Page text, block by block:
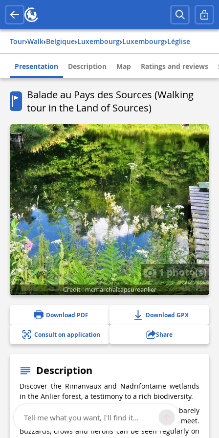
Tour› Walk› belgique› luxembourg› luxembourg› léglise
Presentation Description Map Ratings and reviews
Balade au Pays des Sources (Walking
tour in the Land of Sources)
1 photo(s)
Credit : mcmarchalcapsureanlier
Download PDF Download GPX
Consult on application Share
Description
Discover the Rimanvaux and Nadrifontaine wetlands
in the Anlier forest, a testimony to a rich biodiversity.
Silence is the main theme of this walk, barely
disturbed by the songs of the birds you meet.
Buzzards, crows and herons can be seen regularly on
Tell me what you want, I'll find it...